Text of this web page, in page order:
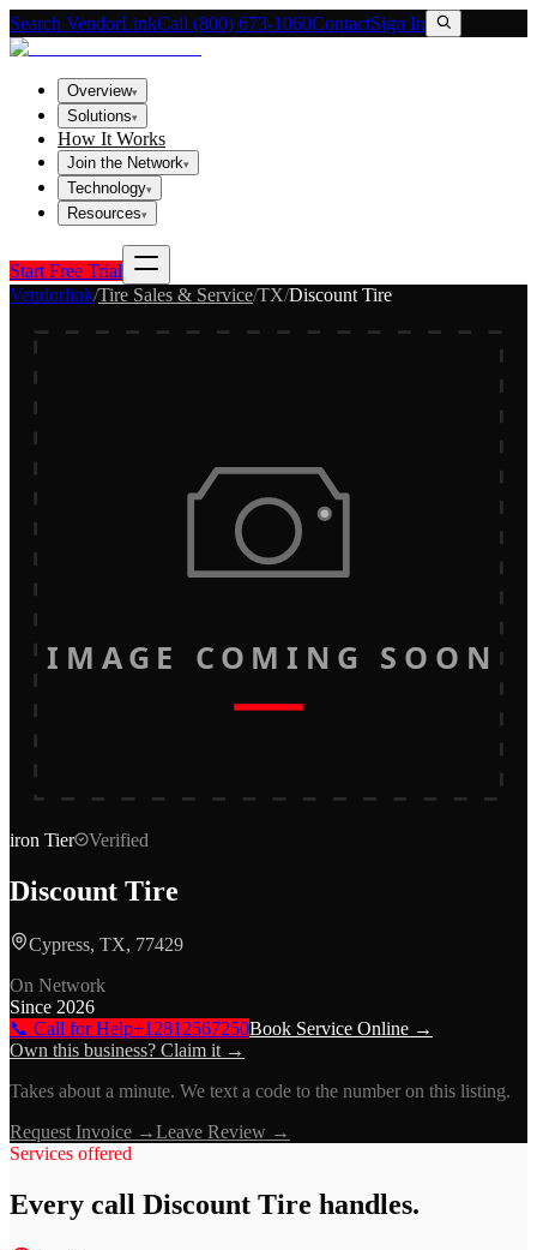
Search VendorLinkCall (800) 673-1060ContactSign In
Overview▾
Solutions▾
How It Works
Join the Network▾
Technology▾
Resources▾
Start Free Trial
Vendorlink/Tire Sales & Service/TX/Discount Tire
IMAGE COMING SOON
iron Tier Verified
Discount Tire
Cypress, TX, 77429
On Network
Since 2026
📞 Call for Help+12812567250Book Service Online →
Own this business? Claim it →
Takes about a minute. We text a code to the number on this listing.
Request Invoice →Leave Review →
Services offered
Every call Discount Tire handles.